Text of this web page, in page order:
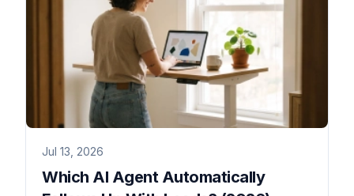
Jul 13, 2026
Which AI Agent Automatically